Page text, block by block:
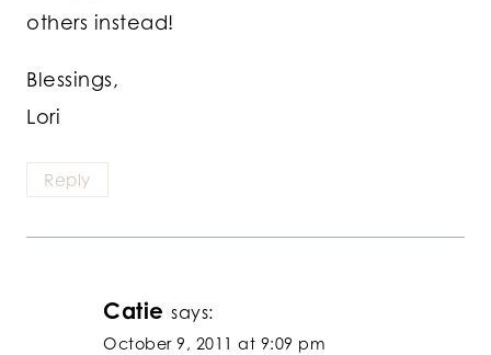
others instead!
Blessings,
Lori
Reply
Catie says:
October 9, 2011 at 9:09 pm